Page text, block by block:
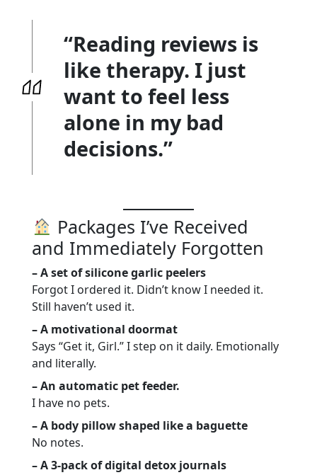
“Reading reviews is
like therapy. I just
want to feel less
alone in my bad
decisions.”
Packages I’ve Received
and Immediately Forgotten
– A set of silicone garlic peelers
Forgot I ordered it. Didn’t know I needed it.
Still haven’t used it.
– A motivational doormat
Says “Get it, Girl.” I step on it daily. Emotionally
and literally.
– An automatic pet feeder.
I have no pets.
– A body pillow shaped like a baguette
No notes.
– A 3-pack of digital detox journals